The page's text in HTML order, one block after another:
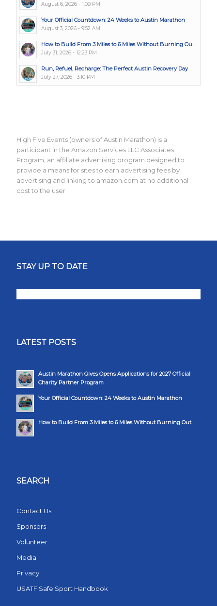
August 6, 2026 - 1:09 PM
Your Official Countdown: 24 Weeks to Austin Marathon
August 3, 2026 - 9:52 AM
How to Build From 3 Miles to 6 Miles Without Burning Ou...
July 31, 2026 - 12:23 PM
Run, Refuel, Recharge: The Perfect Austin Recovery Day
July 27, 2026 - 3:10 PM
High Five Events (owners of Austin Marathon) is a
participant in the Amazon Services LLC Associates
Program, an affiliate advertising program designed to
provide a means for sites to earn advertising fees by
advertising and linking to amazon.com at no additional
cost to the user.
STAY UP TO DATE
LATEST POSTS
Austin Marathon Gives Opens Applications for 2027 Official
Charity Partner Program
Your Official Countdown: 24 Weeks to Austin Marathon
How to Build From 3 Miles to 6 Miles Without Burning Out
SEARCH
Contact Us
Sponsors
Volunteer
Media
Privacy
USATF Safe Sport Handbook